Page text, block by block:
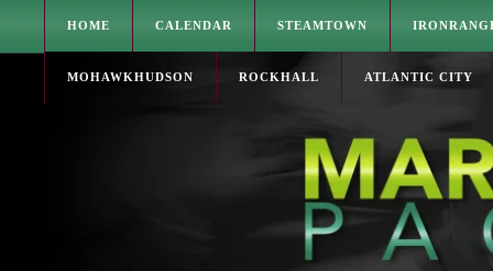
HOME CALENDAR STEAMTOWN
MOHAWKHUDSON ROCKHALL ATLANTIC CITY